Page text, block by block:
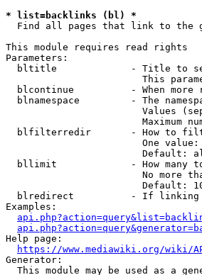
* list=backlinks (bl) *
Find all pages that link to the
This module requires read rights
Parameters:
bltitle             - Title to
This
blcontinue          - When more
blnamespace         - The
Values
Maximum
blfilterredir       - How to
One
Default:
bllimit             - How many
No more
Default:
blredirect          - If
Examples:
Help page:
https://www.mediawiki.org/wiki/
Generator:
This module may be used as a